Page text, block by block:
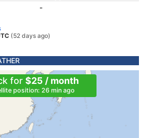
-
(52 days ago)
for $25 / month
position: 26 min ago